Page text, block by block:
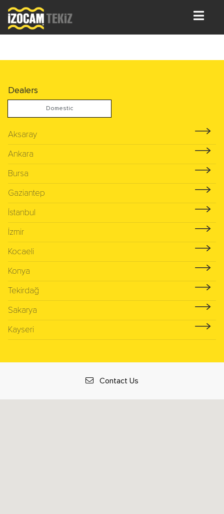
Dealers
Domestic
Aksaray
Ankara
Bursa
Gaziantep
İstanbul
İzmir
Kocaeli
Konya
Tekirdağ
Sakarya
Kayseri
Contact Us